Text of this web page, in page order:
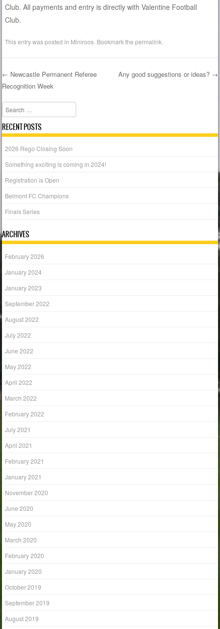
Club. All payments and entry is directly with Valentine Football
Club.
This entry was posted in Miniroos . Bookmark thepermalink
Post navigation
← Newcastle Permanent Referee
Recognition Week
Any good suggestions or ideas? →
Search
RECENT POSTS
2026 Rego Closing Soon
Something exciting is coming in 2024!
Registration is Open
Belmont FC Champions
Finals Series
ARCHIVES
February 2026
January 2024
January 2023
September 2022
August 2022
July 2022
June 2022
May 2022
April 2022
March 2022
February 2022
July 2021
April 2021
February 2021
January 2021
November 2020
June 2020
May 2020
March 2020
February 2020
January 2020
October 2019
September 2019
August 2019